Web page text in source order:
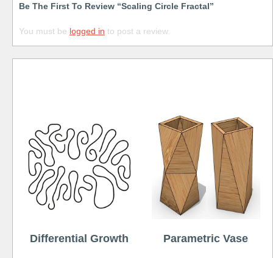
Be The First To Review “Scaling Circle Fractal”
You must be logged in to post a review.
Differential Growth Parametric Vase